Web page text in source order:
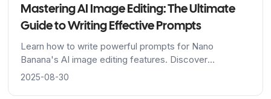
Mastering AI Image Editing: The Ultimate
Guide to Writing Effective Prompts
Learn how to write powerful prompts for Nano
Banana's AI image editing features. Discover
techniques for image generation, editing, and multi-
2025-08-30